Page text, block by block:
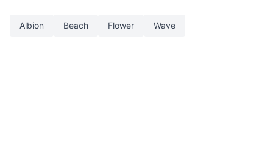
Albion Beach Flower Wave